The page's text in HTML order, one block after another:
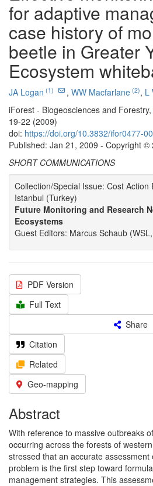
for adaptive
case history of
beetle in Greater
Ecosystem
JA Logan (1) , WW Macfarlane (2), L
iForest - Biogeosciences and Forestry,
19-22 (2009)
doi: https://doi.org/10.3832/ifor0477-
Published: Jan 21, 2009 - Copyright ©
SHORT COMMUNICATIONS
Collection/Special Issue: Cost Action
Istanbul (Turkey)
Future Monitoring and Research
Ecosystems
Guest Editors: Marcus Schaub
PDF Version
Full Text
Share
Citation
Related
Geo-mapping
Abstract
With reference to massive outbreaks
occurring across the forests of
stressed that an accurate
problem is the first step toward
management strategies. This